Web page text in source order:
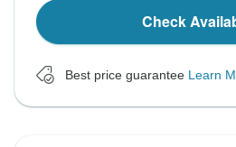
Check
Best price guarantee Learn